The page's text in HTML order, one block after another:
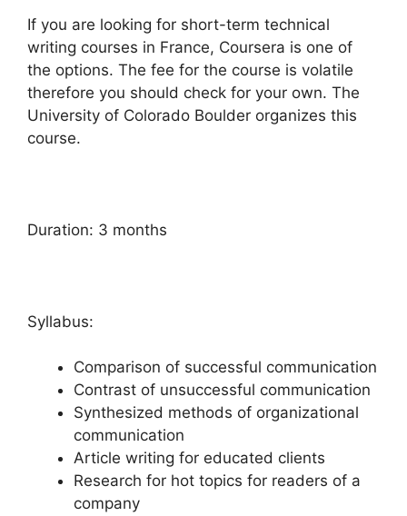
If you are looking for short-term technical
writing courses in France, Coursera is one of
the options. The fee for the course is volatile
therefore you should check for your own. The
University of Colorado Boulder organizes this
course.
Duration: 3 months
Syllabus:
Comparison of successful communication
Contrast of unsuccessful communication
Synthesized methods of organizational
communication
Article writing for educated clients
Research for hot topics for readers of a
company